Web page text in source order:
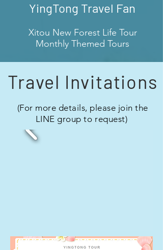
YingTong Travel Fan
​Xitou New Forest Life Tour
Monthly Themed Tours
Travel Invitations
​ (For more details, please join the
LINE group to request)